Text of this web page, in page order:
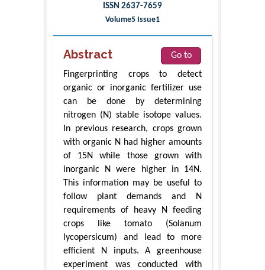
ISSN 2637-7659
Volume5 Issue1
Abstract
Go to
Fingerprinting crops to detect
organic or inorganic fertilizer use
can be done by determining
nitrogen (N) stable isotope values.
In previous research, crops grown
with organic N had higher amounts
of 15N while those grown with
inorganic N were higher in 14N.
This information may be useful to
follow plant demands and N
requirements of heavy N feeding
crops like tomato (Solanum
lycopersicum) and lead to more
efficient N inputs. A greenhouse
experiment was conducted with